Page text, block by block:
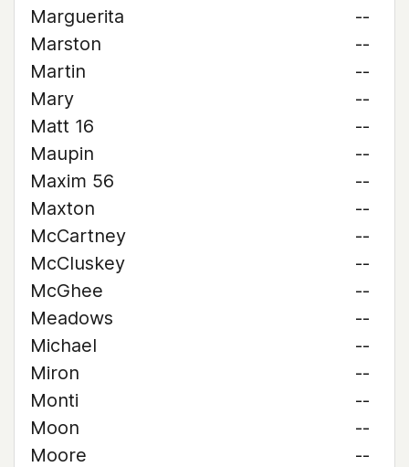
Marguerita
--
Marston
--
Martin
--
Mary
--
Matt 16
--
Maupin
--
Maxim 56
--
Maxton
--
McCartney
--
McCluskey
--
McGhee
--
Meadows
--
Michael
--
Miron
--
Monti
--
Moon
--
Moore
--